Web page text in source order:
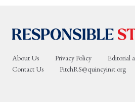
About Us Privacy Policy
Editorial
Contact Us
PitchRS@quincyinst.org